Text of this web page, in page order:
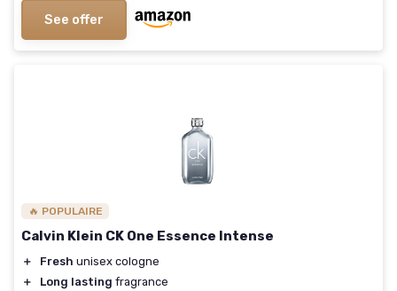
See offer
🔥 POPULAIRE
Calvin Klein CK One Essence Intense
＋ Fresh unisex cologne
＋
Long lasting fragrance